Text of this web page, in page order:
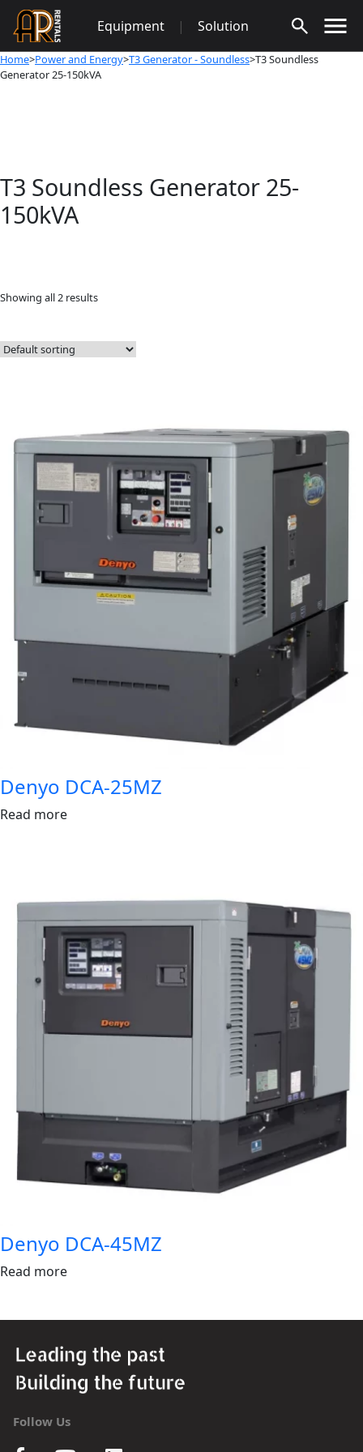
Skip
content
Equipment | Solution
Home>Power and Energy>T3 Generator - Soundless>T3 Soundless
Generator 25-150kVA
T3 Soundless Generator 25-
150kVA
Showing all 2 results
Denyo DCA-25MZ
Read more
Denyo DCA-45MZ
Read more
Follow Us